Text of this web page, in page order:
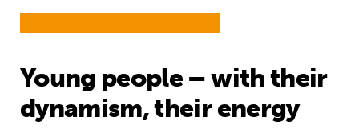
Young people – with their
dynamism, their energy